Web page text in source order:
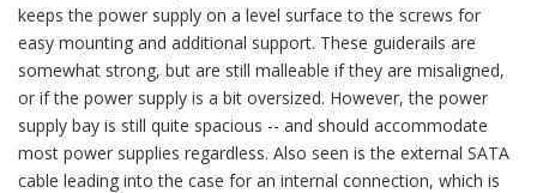
keeps the power supply on a level surface to the screws for
easy mounting and additional support. These guiderails are
somewhat strong, but are still malleable if they are misaligned,
or if the power supply is a bit oversized. However, the power
supply bay is still quite spacious -- and should accommodate
most power supplies regardless. Also seen is the external SATA
cable leading into the case for an internal connection, which is